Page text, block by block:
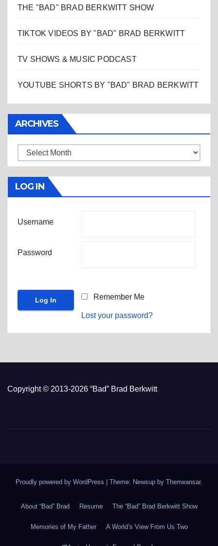
THE "BAD" BRAD BERKWITT SHOW
TIKTOK VIDEOS BY "BAD" BRAD BERKWITT
TV SHOWS & MUSIC PODCAST
YOUTUBE SHORTS BY "BAD" BRAD BERKWITT
ARCHIVES
Archives
LOG IN
Username
Password
Remember Me
Lost your password?
Copyright © 2013-2026 “Bad” Brad Berkwitt
Proudly powered by WordPress | Theme: Newsup by Themeansar.
About “Bad” Brad Resume The “Bad” Brad Berkwitt Show
Memories of My Father A World’s View From Us Two